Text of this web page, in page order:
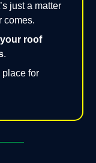
just a matter
comes.
roof
.
for